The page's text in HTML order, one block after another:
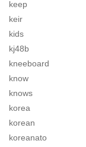
keep
keir
kids
kj48b
kneeboard
know
knows
korea
korean
koreanato